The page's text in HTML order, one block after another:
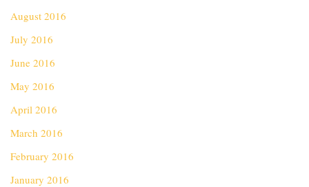
August 2016
July 2016
June 2016
May 2016
April 2016
March 2016
February 2016
January 2016